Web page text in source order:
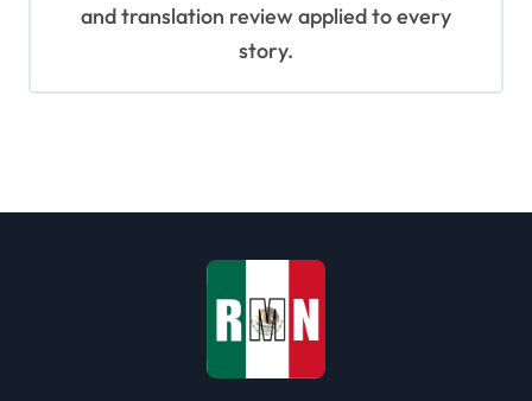
and translation review applied to every
story.